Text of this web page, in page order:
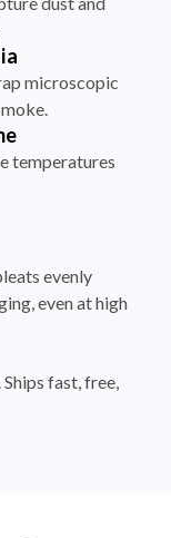
microscopic
temperatures
evenly
even at high
fast, free,